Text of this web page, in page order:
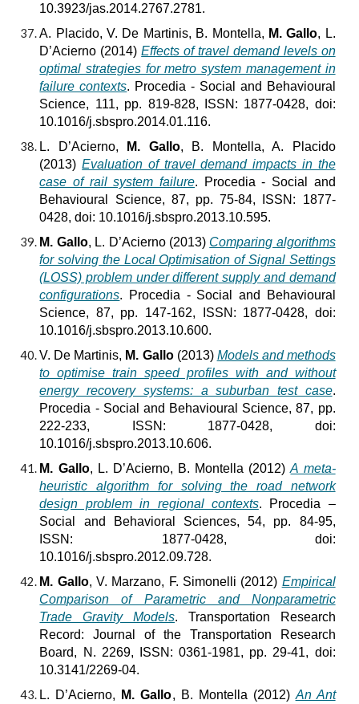
10.3923/jas.2014.2767.2781.
A. Placido, V. De Martinis, B. Montella, M. Gallo, L.
D’Acierno (2014)Effects of travel demand levels on
optimal strategies for metro system management in
failure contexts. Procedia - Social and Behavioural
Science, 111, pp. 819-828, ISSN: 1877-0428, doi:
10.1016/j.sbspro.2014.01.116.
L. D’Acierno,
M. Gallo, B. Montella, A. Placido
(2013)Evaluation of travel demand impacts in the
case of rail system failure. Procedia - Social and
Behavioural Science, 87, pp. 75-84, ISSN: 1877-
0428, doi: 10.1016/j.sbspro.2013.10.595.
M. Gallo, L. D’Acierno (2013) Comparing algorithms
for solving the Local Optimisation of Signal Settings
(LOSS) problem under different supply and demand
configurations. Procedia - Social and Behavioural
Science, 87, pp. 147-162, ISSN: 1877-0428, doi:
10.1016/j.sbspro.2013.10.600.
V. De Martinis, M. Gallo(2013) Models and methods
to optimise train speed profiles with and without
energy recovery systems: a suburban test case.
Procedia - Social and Behavioural Science, 87, pp.
222-233, ISSN: 1877-0428, doi:
10.1016/j.sbspro.2013.10.606.
M. Gallo, L. D’Acierno, B. Montella (2012)A meta-
heuristic algorithm for solving the road network
design problem in regional contexts. Procedia –
Social and Behavioral Sciences, 54, pp. 84-95,
ISSN: 1877-0428, doi:
10.1016/j.sbspro.2012.09.728.
M. Gallo, V. Marzano, F. Simonelli (2012) Empirical
Comparison of Parametric and Nonparametric
Trade Gravity Models. Transportation Research
Record: Journal of the Transportation Research
Board, N. 2269, ISSN: 0361-1981, pp. 29-41, doi:
10.3141/2269-04.
L. D’Acierno,
M. Gallo, B. Montella (2012) An Ant